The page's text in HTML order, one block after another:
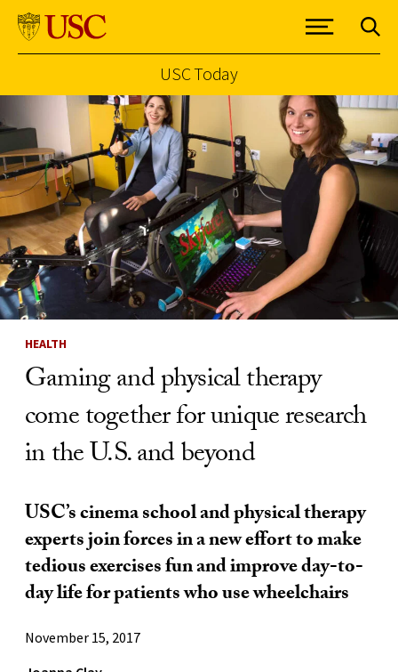
Skip to Content
USC Today
HEALTH
Gaming and physical therapy
come together for unique research
in the U.S. and beyond
USC’s cinema school and physical therapy
experts join forces in a new effort to make
tedious exercises fun and improve day-to-
day life for patients who use wheelchairs
November 15, 2017